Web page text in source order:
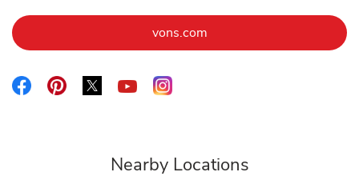
vons.comLink Opens in New Tab
Link Opens in New Tab
Link Opens in New Tab
Link Opens in New Tab
Link Opens in New Tab
Link Opens in New Tab
Nearby Locations